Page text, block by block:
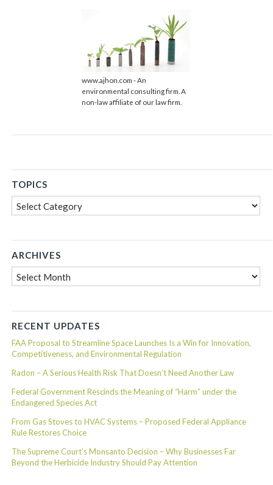
www.ajhon.com - An
environmental consulting firm. A
non-law affiliate of our law firm.
TOPICS
Topics
ARCHIVES
RECENT UPDATES
FAA Proposal to Streamline Space Launches Is a Win for Innovation,
Competitiveness, and Environmental Regulation
Radon – A Serious Health Risk That Doesn’t Need Another Law
Federal Government Rescinds the Meaning of “Harm” under the
Endangered Species Act
From Gas Stoves to HVAC Systems – Proposed Federal Appliance
Rule Restores Choice
The Supreme Court’s Monsanto Decision – Why Businesses Far
Beyond the Herbicide Industry Should Pay Attention